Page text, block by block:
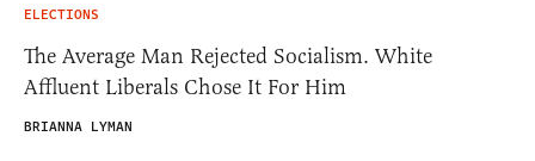
ELECTIONS
The Average Man Rejected Socialism. White
Affluent Liberals Chose It For Him
BRIANNA LYMAN